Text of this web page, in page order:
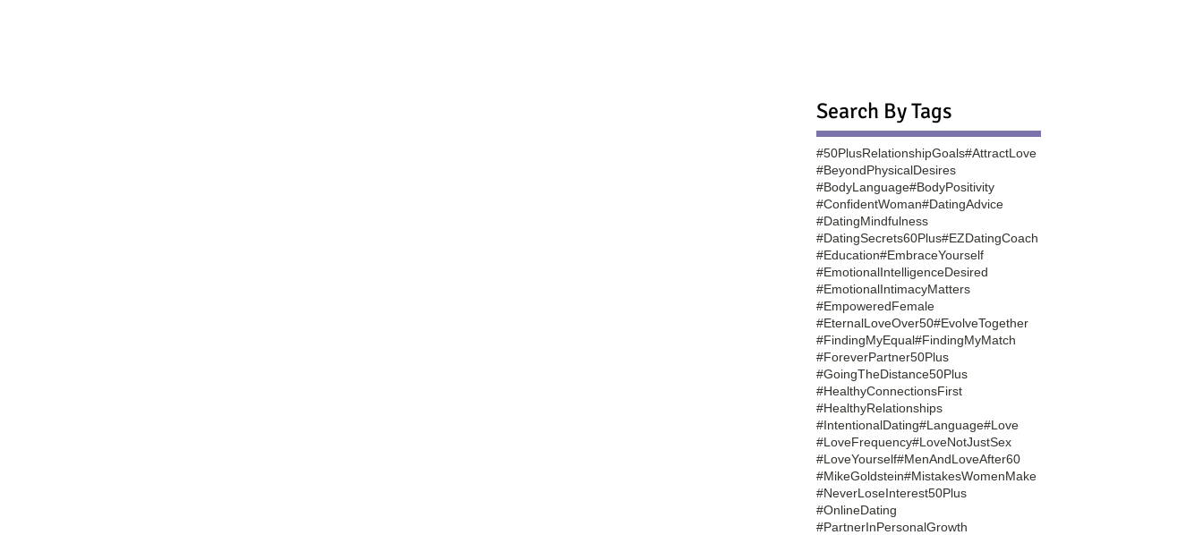
Search By Tags
#50PlusRelationshipGoals#AttractLove
#BeyondPhysicalDesires
#BodyLanguage#BodyPositivity
#ConfidentWoman#DatingAdvice
#DatingMindfulness
#DatingSecrets60Plus#EZDatingCoach
#Education#EmbraceYourself
#EmotionalIntelligenceDesired
#EmotionalIntimacyMatters
#EmpoweredFemale
#EternalLoveOver50#EvolveTogether
#FindingMyEqual#FindingMyMatch
#ForeverPartner50Plus
#GoingTheDistance50Plus
#HealthyConnectionsFirst
#HealthyRelationships
#IntentionalDating#Language#Love
#LoveFrequency#LoveNotJustSex
#LoveYourself#MenAndLoveAfter60
#MikeGoldstein#MistakesWomenMake
#NeverLoseInterest50Plus
#OnlineDating
#PartnerInPersonalGrowth